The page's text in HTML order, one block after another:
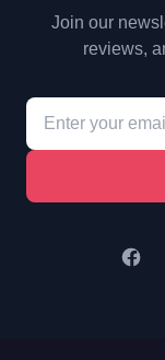
Join our
reviews,